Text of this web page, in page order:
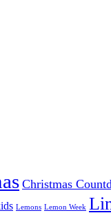
Christmas
Lemons Lemon Week